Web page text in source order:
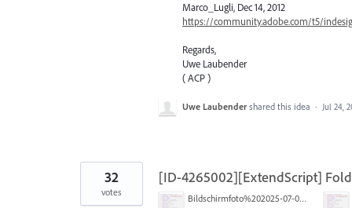
Marco_Lugli, Dec 14, 2012
https://community.adobe.com/t5/
Regards,
Uwe Laubender
( ACP )
Uwe Laubender shared this idea · Jul 24,
[ID-4265002][ExtendScript]
Bildschirmfoto%202025-07-02%20um%2013.16.46.png
32
votes